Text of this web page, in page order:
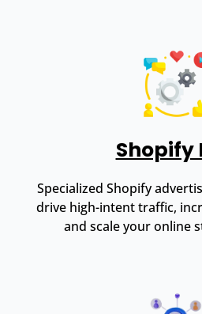
Shopify
Specialized Shopify
drive high-intent traffic,
and scale your online